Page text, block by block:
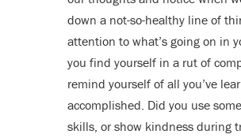
down a not-so-healthy line of
attention to what’s going on in
you find yourself in a rut of
remind yourself of all you’ve
accomplished. Did you use
skills, or show kindness during